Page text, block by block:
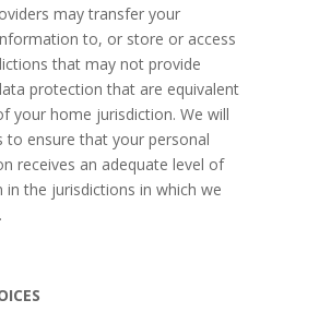
may transfer your
to, or store or access
that may not provide
protection that are equivalent
your home jurisdiction. We will
to ensure that your personal
receives an adequate level of
in the jurisdictions in which we